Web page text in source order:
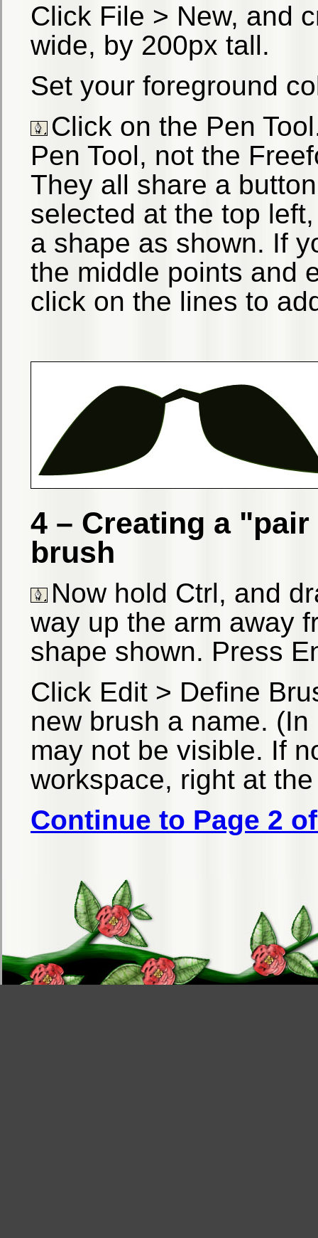
Click File > New, and
wide, by 200px tall.
Set your foreground
Click on the Pen
Pen Tool, not the
They all share a
selected at the top
a shape as shown. If
the middle points and
click on the lines to
4 – Creating a
brush
Now hold Ctrl, and
way up the arm away
shape shown. Press
Click Edit > Define
new brush a name.
may not be visible. If
workspace, right at
Continue to Page 2
Tutorials|Articles Templates|Website|Help|About